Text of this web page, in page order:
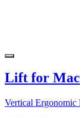
Lift for Mac
Vertical Ergonomic